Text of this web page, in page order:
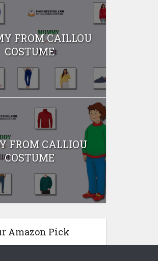
FROM CAILLOU
COSTUME
FROM CALLIOU
COSTUME
Amazon Pick